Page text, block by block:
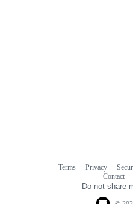
Terms Privacy
Contact
Do not share